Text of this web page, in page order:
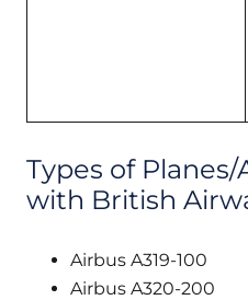
Types of
with British
Airbus A319-100
Airbus A320-200